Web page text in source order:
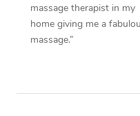
massage therapist in my
home giving me a
massage.”